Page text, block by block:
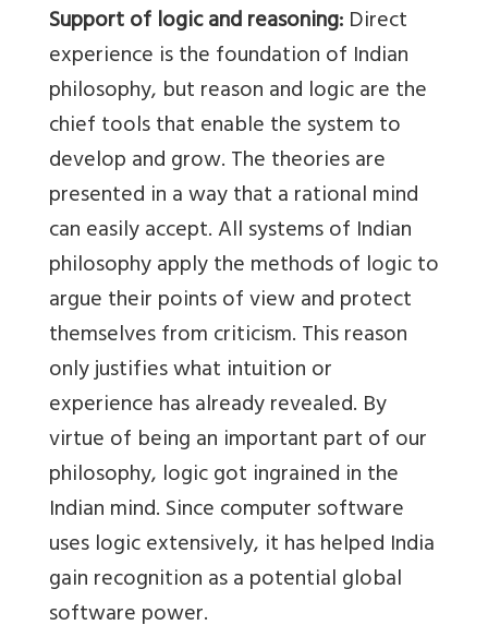
Support of logic and reasoning:Direct
experience is the foundation of Indian
philosophy, but reason and logic are the
chief tools that enable the system to
develop and grow. The theories are
presented in a way that a rational mind
can easily accept. All systems of Indian
philosophy apply the methods of logic to
argue their points of view and protect
themselves from criticism. This reason
only justifies what intuition or
experience has already revealed. By
virtue of being an important part of our
philosophy, logic got ingrained in the
Indian mind. Since computer software
uses logic extensively, it has helped India
gain recognition as a potential global
software power.